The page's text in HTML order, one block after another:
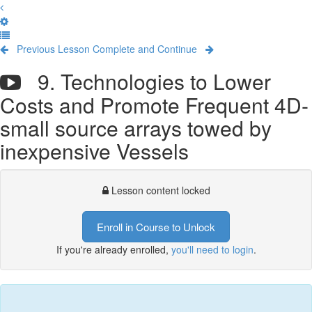
Previous Lesson Complete and Continue
9. Technologies to Lower
Costs and Promote Frequent 4D-
small source arrays towed by
inexpensive Vessels
Lesson content locked
Enroll in Course to Unlock
If you're already enrolled, you'll need to login.